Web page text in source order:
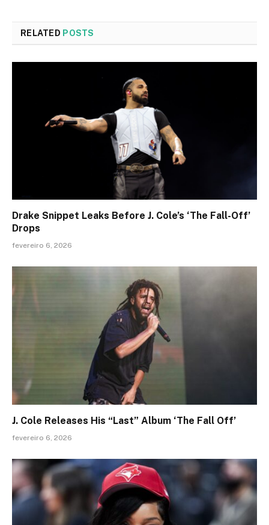
RELATED POSTS
Drake Snippet Leaks Before J. Cole’s ‘The Fall-Off’
Drops
fevereiro 6, 2026
J. Cole Releases His “Last” Album ‘The Fall Off’
fevereiro 6, 2026